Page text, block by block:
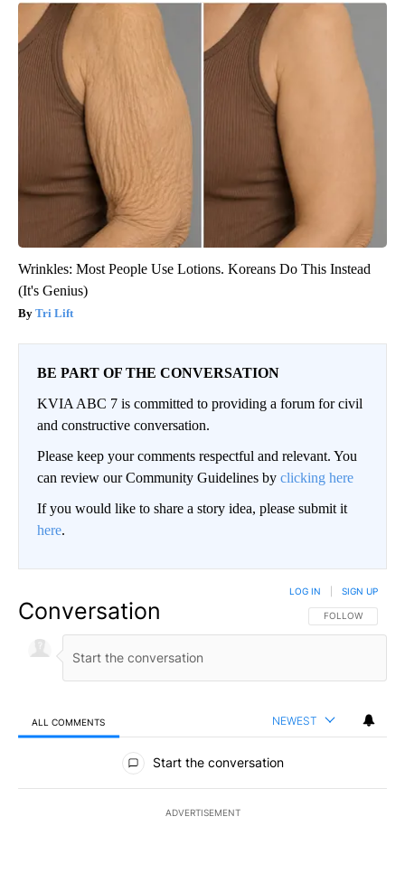
Wrinkles: Most People Use Lotions. Koreans Do This Instead
(It's Genius)
Tri Lift
BE PART OF THE CONVERSATION
KVIA ABC 7 is committed to providing a forum for civil
and constructive conversation.
Please keep your comments respectful and relevant. You
can review our Community Guidelines by clicking here
If you would like to share a story idea, please submit it
here.
Conversation FOLLOW THIS
FOLLOW
LOG IN SIGN UP
ALL COMMENTS NEWEST
All Comments
Start the conversation
ADVERTISEMENT